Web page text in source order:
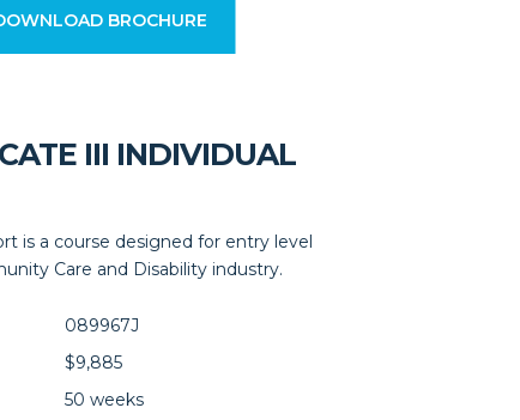
BROCHURE
III INDIVIDUAL
is a course designed for entry level
Care and Disability industry.
089967J
$9,885
50 weeks